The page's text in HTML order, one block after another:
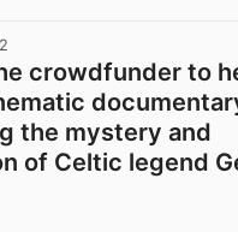
crowdfunder to
the mystery and
of Celtic legend